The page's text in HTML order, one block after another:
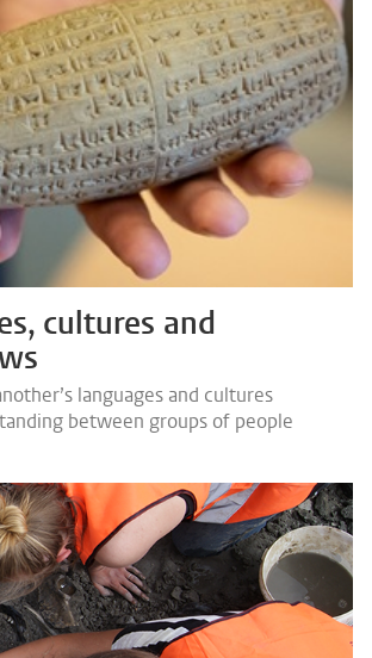
cultures and
languages and cultures
between groups of people